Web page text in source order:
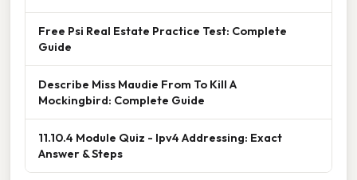
Free Psi Real Estate Practice Test: Complete
Guide
Describe Miss Maudie From To Kill A
Mockingbird: Complete Guide
11.10.4 Module Quiz - Ipv4 Addressing: Exact
Answer & Steps